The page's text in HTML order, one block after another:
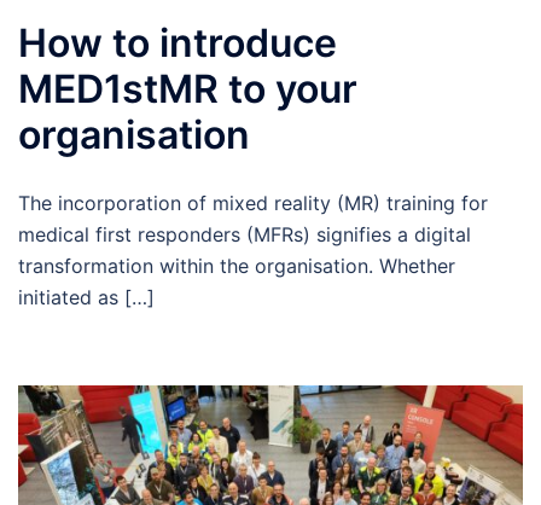
How to introduce
MED1stMR to your
organisation
The incorporation of mixed reality (MR) training for
medical first responders (MFRs) signifies a digital
transformation within the organisation. Whether
initiated as […]